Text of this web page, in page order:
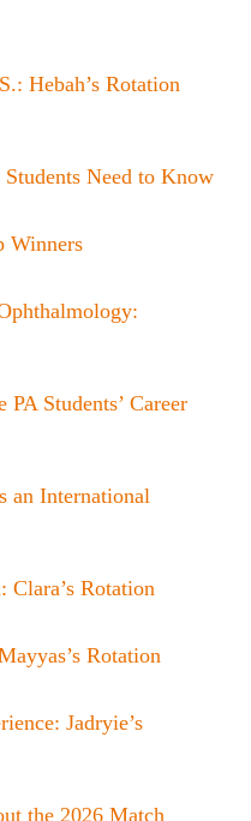
Hebah’s Rotation
Need to Know
Winners
Students’ Career
an International
Rotation
Rotation
Jadryie’s
the 2026 Match